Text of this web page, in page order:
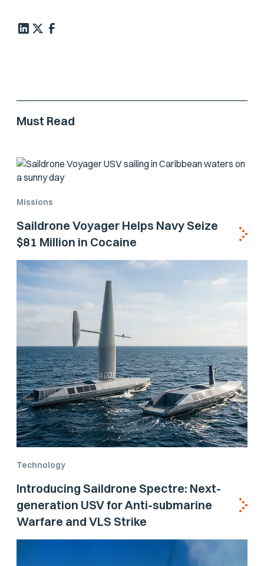
Must Read
Missions
Saildrone Voyager Helps Navy Seize
$81 Million in Cocaine
Technology
Introducing Saildrone Spectre: Next-
generation USV for Anti-submarine
Warfare and VLS Strike